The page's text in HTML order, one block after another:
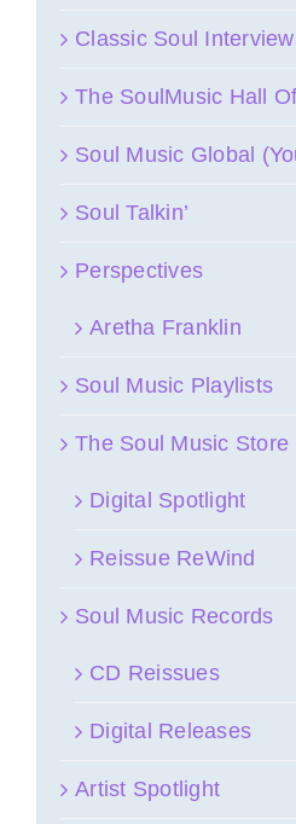
Classic Soul
The SoulMusic Hall
Soul Music Global
Soul Talkin’
Perspectives
Aretha Franklin
Soul Music Playlists
The Soul Music Store
Digital Spotlight
Reissue ReWind
Soul Music Records
CD Reissues
Digital Releases
Artist Spotlight